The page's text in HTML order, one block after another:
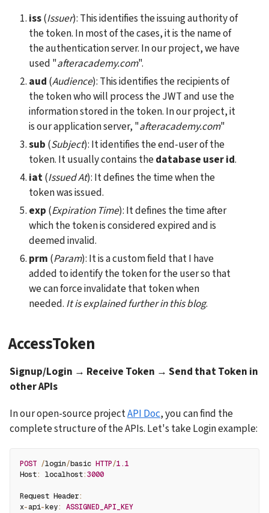
iss (Issuer): This identifies the issuing authority of
the token. In most of the cases, it is the name of
the authentication server. In our project, we have
used "afteracademy.com".
aud (Audience): This identifies the recipients of
the token who will process the JWT and use the
information stored in the token. In our project, it
is our application server, "afteracademy.com"
sub (Subject): It identifies the end-user of the
token. It usually contains the database user id.
iat (Issued At): It defines the time when the
token was issued.
exp (Expiration Time): It defines the time after
which the token is considered expired and is
deemed invalid.
prm (Param): It is a custom field that I have
added to identify the token for the user so that
we can force invalidate that token when
needed. It is explained further in this blog.
AccessToken
Signup/Login → Receive Token → Send that Token in
other APIs
In our open-source project API Doc, you can find the
complete structure of the APIs. Let's take Login example:
POST /login/basic HTTP/1.1
Host: localhost:3000
Request Header:
x-api-key:
ASSIGNED_API_KEY